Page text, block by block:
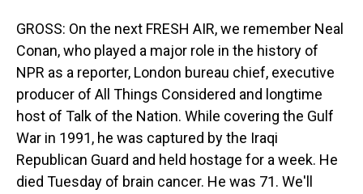
GROSS: On the next FRESH AIR, we remember Neal
Conan, who played a major role in the history of
NPR as a reporter, London bureau chief, executive
producer of All Things Considered and longtime
host of Talk of the Nation. While covering the Gulf
War in 1991, he was captured by the Iraqi
Republican Guard and held hostage for a week. He
died Tuesday of brain cancer. He was 71. We'll